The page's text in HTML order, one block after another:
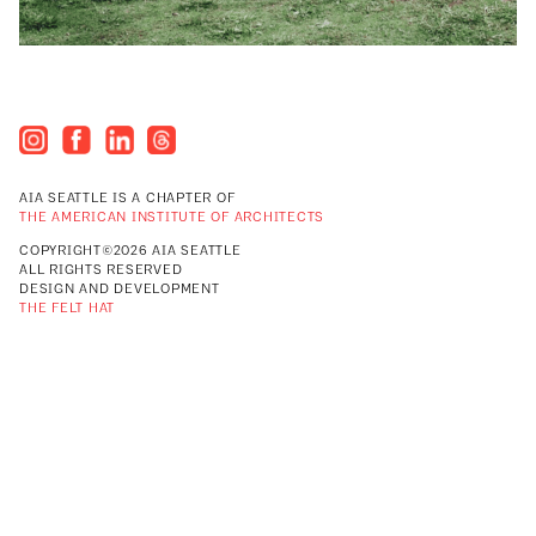
AIA SEATTLE IS A CHAPTER OF
THE AMERICAN INSTITUTE OF ARCHITECTS
COPYRIGHT©2026 AIA SEATTLE
ALL RIGHTS RESERVED
DESIGN AND DEVELOPMENT
THE FELT HAT